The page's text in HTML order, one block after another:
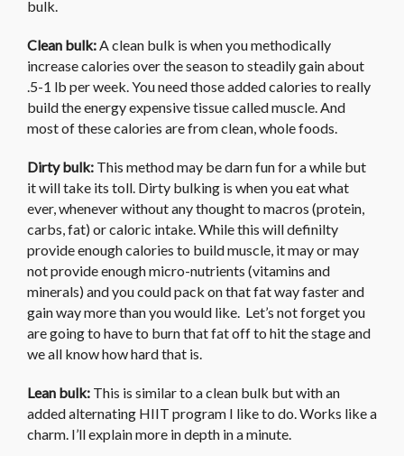
bulk.
Clean bulk:A clean bulk is when you methodically
increase calories over the season to steadily gain about
.5-1 lb per week. You need those added calories to really
build the energy expensive tissue called muscle. And
most of these calories are from clean, whole foods.
Dirty bulk: This method may be darn fun for a while but
it will take its toll. Dirty bulking is when you eat what
ever, whenever without any thought to macros (protein,
carbs, fat) or caloric intake. While this will definilty
provide enough calories to build muscle, it may or may
not provide enough micro-nutrients (vitamins and
minerals) and you could pack on that fat way faster and
gain way more than you would like. Let’s not forget you
are going to have to burn that fat off to hit the stage and
we all know how hard that is.
Lean bulk: This is similar to a clean bulk but with an
added alternating HIIT program I like to do. Works like a
charm. I’ll explain more in depth in a minute.